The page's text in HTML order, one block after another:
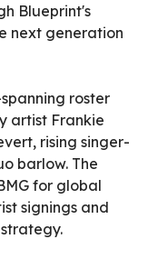
Blueprint's
next generation
roster
artist Frankie
rising singer-
barlow. The
for global
signings and